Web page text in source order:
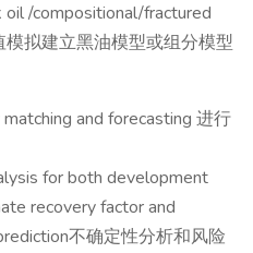
/compositional/fractured
拟建立黑油模型或组分模型
and forecasting 进行
for both development
recovery factor and
不确定性分析和风险